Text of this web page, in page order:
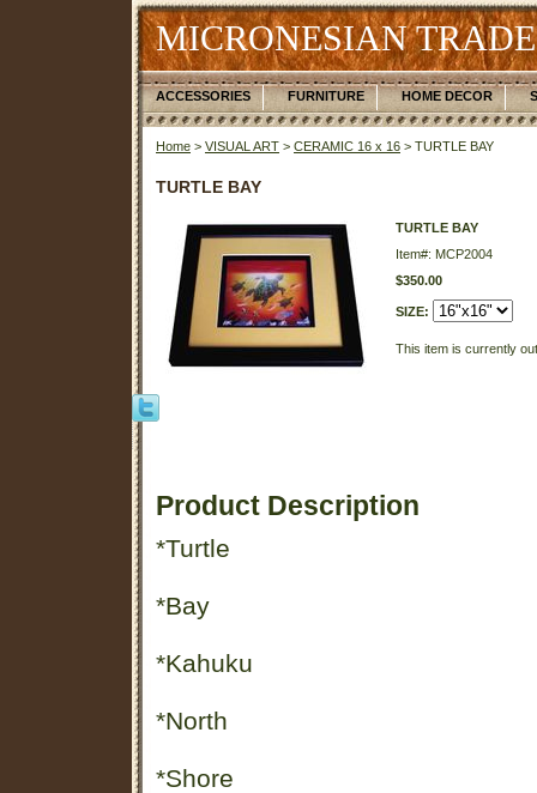
MICRONESIAN
ACCESSORIES FURNITURE HOME DECOR
Home > VISUAL ART > CERAMIC 16 x 16 > TURTLE BAY
TURTLE BAY
TURTLE BAY
Item#: MCP2004
$350.00
SIZE:
This item is currently
Product Description
*Turtle
*Bay
*Kahuku
*North
*Shore